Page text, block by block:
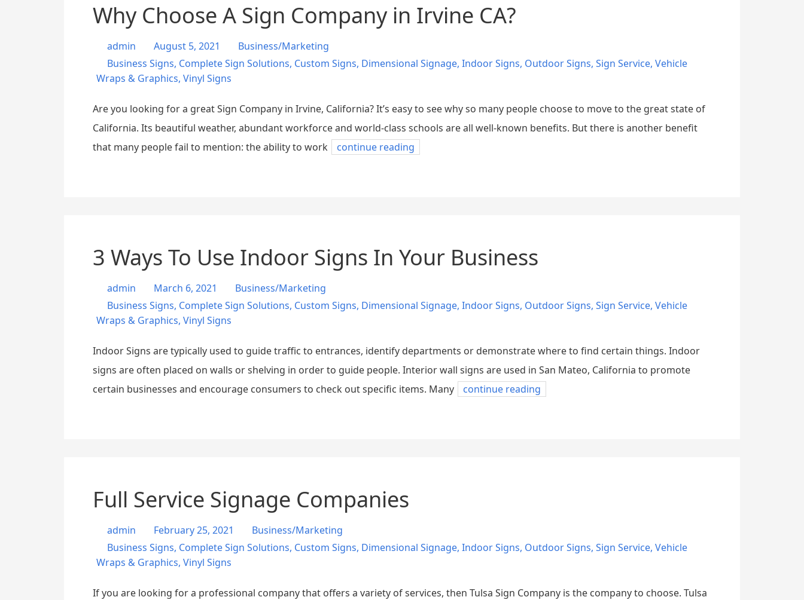
Why Choose A Sign Company in Irvine CA?
admin August 5, 2021
Business/Marketing
Business Signs, Complete Sign Solutions, Custom Signs, Dimensional Signage, Indoor Signs, Outdoor Signs, Sign Service, Vehicle
Wraps & Graphics, Vinyl Signs
Are you looking for a great Sign Company in Irvine, California? It’s easy to see why so many people choose to move to the great state of
California. Its beautiful weather, abundant workforce and world-class schools are all well-known benefits. But there is another benefit
that many people fail to mention: the ability to work
continue reading
3 Ways To Use Indoor Signs In Your Business
admin March 6, 2021
Business/Marketing
Business Signs, Complete Sign Solutions, Custom Signs, Dimensional Signage, Indoor Signs, Outdoor Signs, Sign Service, Vehicle
Wraps & Graphics, Vinyl Signs
Indoor Signs are typically used to guide traffic to entrances, identify departments or demonstrate where to find certain things. Indoor
signs are often placed on walls or shelving in order to guide people. Interior wall signs are used in San Mateo, California to promote
certain businesses and encourage consumers to check out specific items. Many
continue reading
Full Service Signage Companies
admin February 25, 2021
Business/Marketing
Business Signs, Complete Sign Solutions, Custom Signs, Dimensional Signage, Indoor Signs, Outdoor Signs, Sign Service, Vehicle
Wraps & Graphics, Vinyl Signs
If you are looking for a professional company that offers a variety of services, then Tulsa Sign Company is the company to choose. Tulsa